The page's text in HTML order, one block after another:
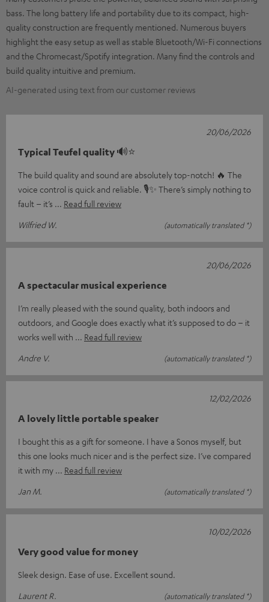
bass. The long battery life and portability due to its compact, high-
quality construction are frequently mentioned. Numerous buyers
highlight the easy setup as well as stable Bluetooth/Wi-Fi connections
and the Chromecast/Spotify integration. Many find the controls and
build quality intuitive and premium.
AI-generated using text from our customer reviews
Typical Teufel quality 🔊⭐
The build quality and sound are absolutely top-notch! 🔥 The
voice control is quick and reliable. 🎙️✨ There’s simply nothing to
fault – it’s
Read full review
Wilfried W.
(automatically translated *)
20/06/2026
A spectacular musical experience
I’m really pleased with the sound quality, both indoors and
outdoors, and Google does exactly what it’s supposed to do – it
works well with
Read full review
Andre V.
(automatically translated *)
20/06/2026
A lovely little portable speaker
I bought this as a gift for someone. I have a Sonos myself, but
this one looks much nicer and is the perfect size. I’ve compared
it with my
Read full review
Jan M.
(automatically translated *)
12/02/2026
Very good value for money
Sleek design. Ease of use. Excellent sound.
Laurent R.
(automatically translated *)
10/02/2026